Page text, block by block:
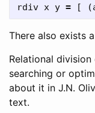
rdiv x y = [ (
There also exists
Relational
searching or
about it in J.N.
text.